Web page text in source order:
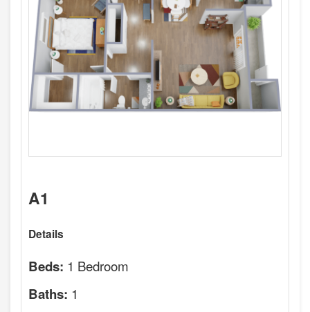
A1
Details
Beds: 1 Bedroom
Baths: 1